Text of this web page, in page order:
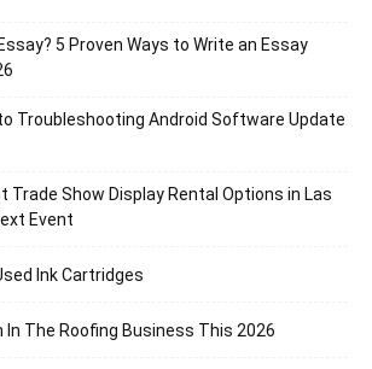
5 Proven Ways to Write an Essay
Troubleshooting Android Software Update
Trade Show Display Rental Options in Las
Event
Ink Cartridges
In The Roofing Business This 2026